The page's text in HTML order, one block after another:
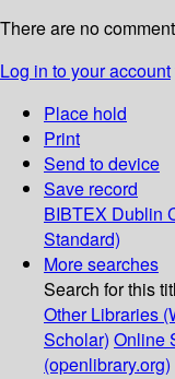
There are no
Log in to your account
Place hold
Print
Send to device
Save record
BIBTEX Dublin
Standard)
More searches
Search for this
Other Libraries
Scholar) Online
(openlibrary.org)